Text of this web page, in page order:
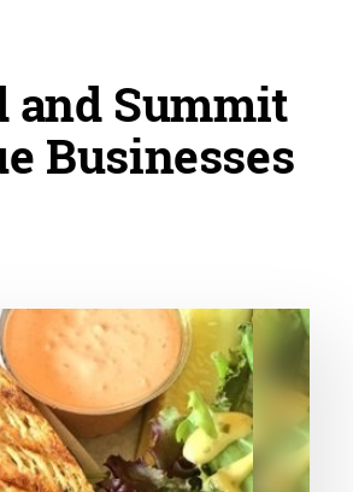
and Summit
Businesses